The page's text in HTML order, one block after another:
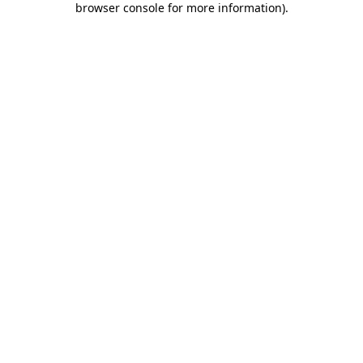
browser console for more information).